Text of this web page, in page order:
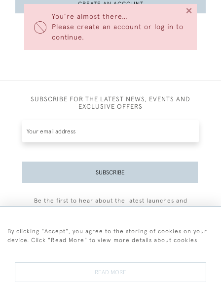
You’re almost there…
Please create an account or log in to
continue.
×
CREATE AN ACCOUNT
SUBSCRIBE FOR THE LATEST NEWS, EVENTS AND
EXCLUSIVE OFFERS
SUBSCRIBE
Be the first to hear about the latest launches and
By clicking "Accept", you agree to the storing of cookies on your
device. Click "Read More" to view more details about cookies
READ MORE